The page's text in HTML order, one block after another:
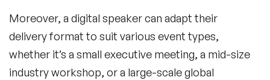
Moreover, a digital speaker can adapt their
delivery format to suit various event types,
whether it’s a small executive meeting, a mid-size
industry workshop, or a large-scale global